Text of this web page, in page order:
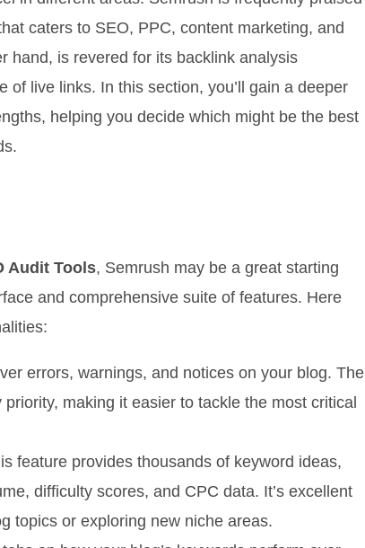
caters to SEO, PPC, content marketing, and
hand, is revered for its backlink analysis
of live links. In this section, you’ll gain a deeper
helping you decide which might be the best
Audit Tools, Semrush may be a great starting
and comprehensive suite of features. Here
errors, warnings, and notices on your blog. The
making it easier to tackle the most critical
feature provides thousands of keyword ideas,
difficulty scores, and CPC data. It’s excellent
topics or exploring new niche areas.